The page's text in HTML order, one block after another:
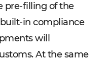
pre-filling of the
in compliance
will
At the same